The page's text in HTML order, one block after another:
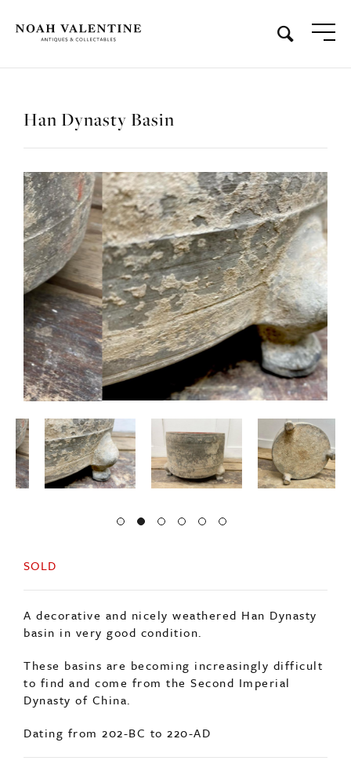
Han Dynasty Basin
SOLD
A decorative and nicely weathered Han Dynasty
basin in very good condition.
These basins are becoming increasingly difficult
to find and come from the Second Imperial
Dynasty of China.
Dating from 202-BC to 220-AD